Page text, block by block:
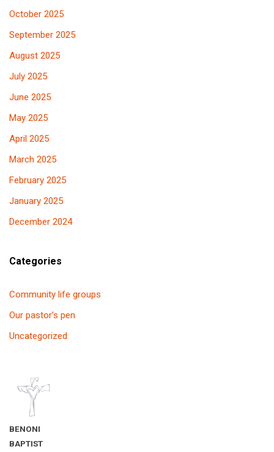
October 2025
September 2025
August 2025
July 2025
June 2025
May 2025
April 2025
March 2025
February 2025
January 2025
December 2024
Categories
Community life groups
Our pastor’s pen
Uncategorized
BENONI
BAPTIST